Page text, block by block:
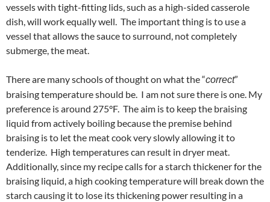
vessels with tight-fitting lids, such as a high-sided casserole
dish, will work equally well. The important thing is to use a
vessel that allows the sauce to surround, not completely
submerge, the meat.
There are many schools of thought on what the “correct”
braising temperature should be. I am not sure there is one. My
preference is around 275°F. The aim is to keep the braising
liquid from actively boiling because the premise behind
braising is to let the meat cook very slowly allowing it to
tenderize. High temperatures can result in dryer meat.
Additionally, since my recipe calls for a starch thickener for the
braising liquid, a high cooking temperature will break down the
starch causing it to lose its thickening power resulting in a